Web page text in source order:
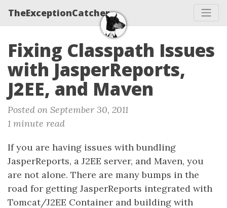
TheExceptionCatcher
Fixing Classpath Issues
with JasperReports,
J2EE, and Maven
Posted on September 30, 2011
1 minute read
If you are having issues with bundling
JasperReports, a J2EE server, and Maven, you
are not alone. There are many bumps in the
road for getting JasperReports integrated with
Tomcat/J2EE Container and building with